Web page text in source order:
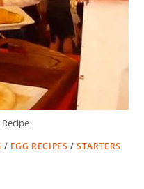
/ EGG RECIPES /STARTERS